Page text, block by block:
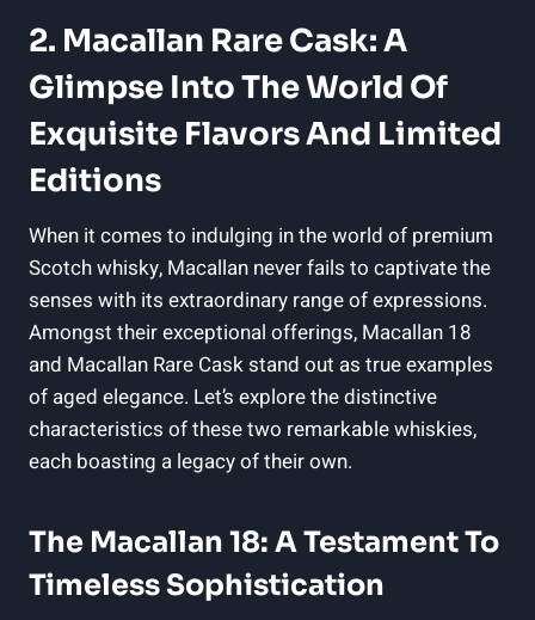
2. Macallan Rare Cask: A
Glimpse Into The World Of
Exquisite Flavors And Limited
Editions
When it comes to indulging in the world of premium
Scotch whisky, Macallan never fails to captivate the
senses with its extraordinary range of expressions.
Amongst their exceptional offerings, Macallan 18
and Macallan Rare Cask stand out as true examples
of aged elegance. Let’s explore the distinctive
characteristics of these two remarkable whiskies,
each boasting a legacy of their own.
The Macallan 18: A Testament To
Timeless Sophistication